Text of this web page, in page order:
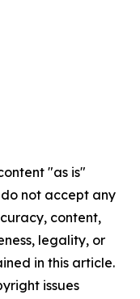
"as is"
not accept any
content,
legality, or
in this article.
issues